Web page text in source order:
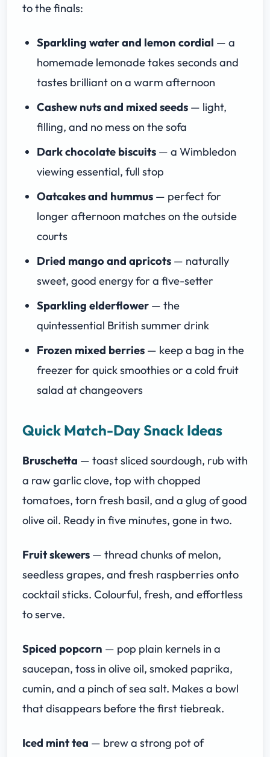
to the finals:
Sparkling water and lemon cordial — a
homemade lemonade takes seconds and
tastes brilliant on a warm afternoon
Cashew nuts and mixed seeds — light,
filling, and no mess on the sofa
Dark chocolate biscuits — a Wimbledon
viewing essential, full stop
Oatcakes and hummus — perfect for
longer afternoon matches on the outside
courts
Dried mango and apricots — naturally
sweet, good energy for a five-setter
Sparkling elderflower — the
quintessential British summer drink
Frozen mixed berries — keep a bag in the
freezer for quick smoothies or a cold fruit
salad at changeovers
Quick Match-Day Snack Ideas
Bruschetta — toast sliced sourdough, rub with
a raw garlic clove, top with chopped
tomatoes, torn fresh basil, and a glug of good
olive oil. Ready in five minutes, gone in two.
Fruit skewers — thread chunks of melon,
seedless grapes, and fresh raspberries onto
cocktail sticks. Colourful, fresh, and effortless
to serve.
Spiced popcorn — pop plain kernels in a
saucepan, toss in olive oil, smoked paprika,
cumin, and a pinch of sea salt. Makes a bowl
that disappears before the first tiebreak.
Iced mint tea — brew a strong pot of